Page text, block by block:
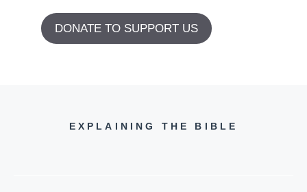
DONATE TO SUPPORT US
EXPLAINING THE BIBLE